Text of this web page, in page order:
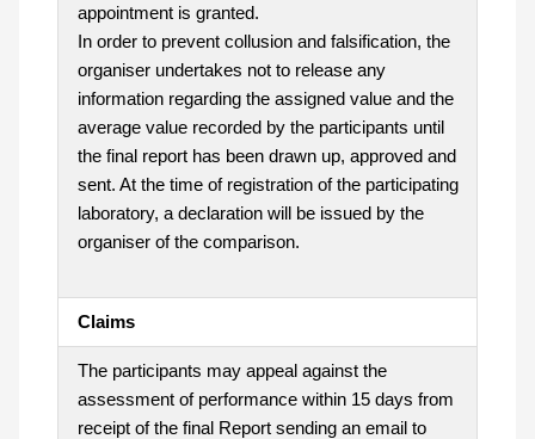
appointment is granted.
In order to prevent collusion and falsification, the
organiser undertakes not to release any
information regarding the assigned value and the
average value recorded by the participants until
the final report has been drawn up, approved and
sent. At the time of registration of the participating
laboratory, a declaration will be issued by the
organiser of the comparison.
Claims
The participants may appeal against the
assessment of performance within 15 days from
receipt of the final Report sending an email to